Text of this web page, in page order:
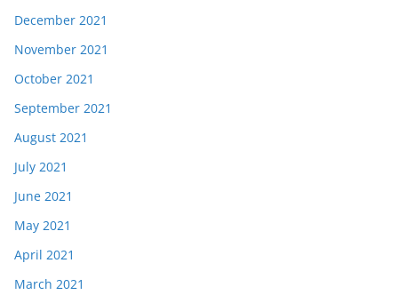
December 2021
November 2021
October 2021
September 2021
August 2021
July 2021
June 2021
May 2021
April 2021
March 2021